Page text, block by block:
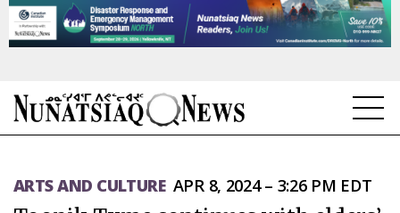
TOPICS
ARTS AND CULTURE APR 8, 2024 – 3:26 PM EDT